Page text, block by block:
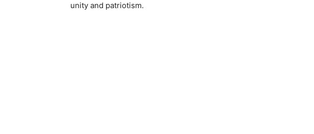
unity and patriotism.